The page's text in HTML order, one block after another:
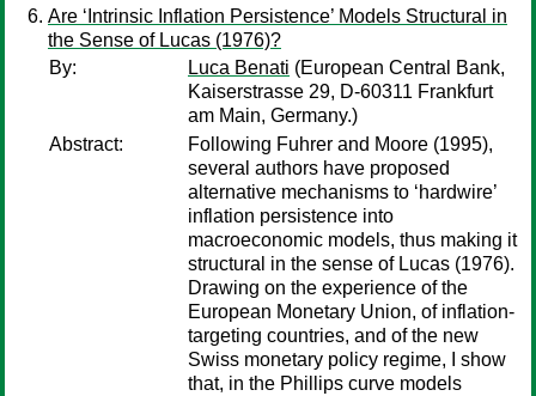
Are ‘Intrinsic Inflation Persistence’ Models Structural in
the Sense of Lucas (1976)?
By:
Luca Benati (European Central Bank,
Kaiserstrasse 29, D-60311 Frankfurt
am Main, Germany.)
Abstract:
Following Fuhrer and Moore (1995),
several authors have proposed
alternative mechanisms to ‘hardwire’
inflation persistence into
macroeconomic models, thus making it
structural in the sense of Lucas (1976).
Drawing on the experience of the
European Monetary Union, of inflation-
targeting countries, and of the new
Swiss monetary policy regime, I show
that, in the Phillips curve models